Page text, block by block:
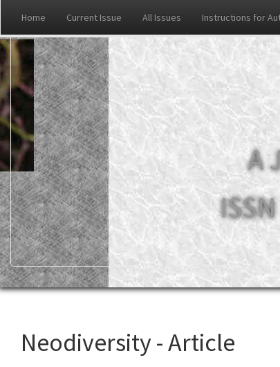
Home Current Issue All Issues Instructions for
A
Neodiversity - Article